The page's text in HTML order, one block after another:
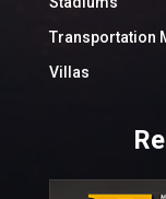
Transportation
Villas